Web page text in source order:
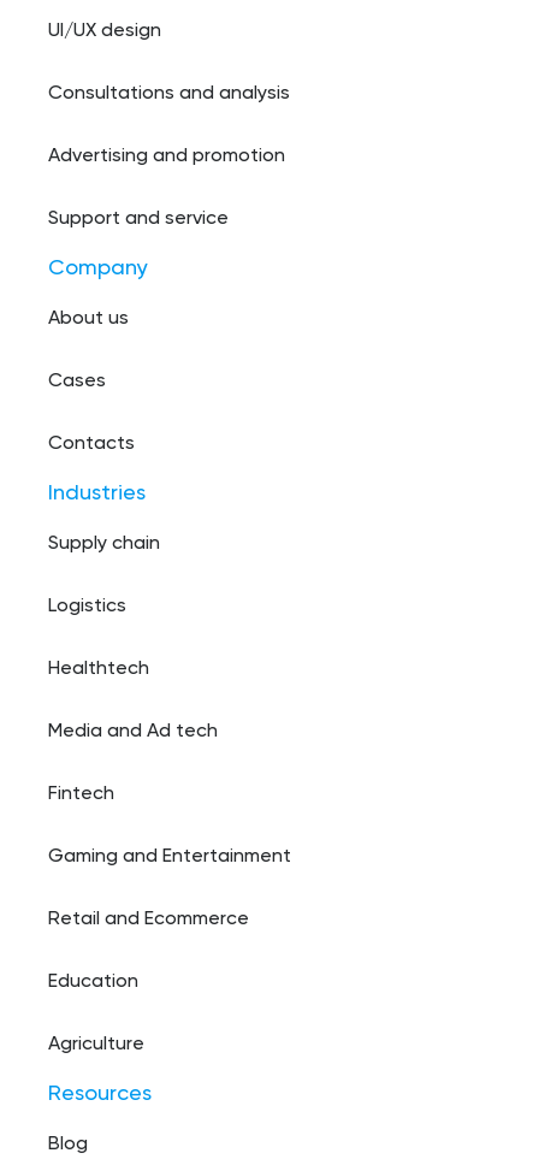
UI/UX design
Consultations and analysis
Advertising and promotion
Support and service
Company
About us
Cases
Contacts
Industries
Supply chain
Logistics
Healthtech
Media and Ad tech
Fintech
Gaming and Entertainment
Retail and Ecommerce
Education
Agriculture
Resources
Blog